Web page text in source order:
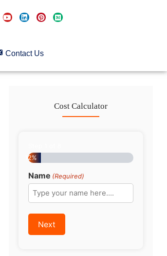
Contact Us
Cost Calculator
12%
Name (Required)